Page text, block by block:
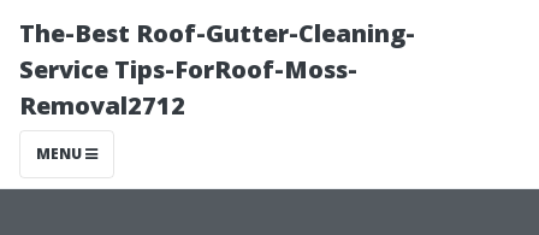
The-Best Roof-Gutter-Cleaning-
Service Tips-ForRoof-Moss-
Removal2712
MENU